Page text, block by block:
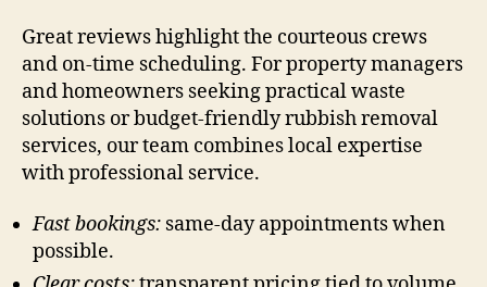
Great reviews highlight the courteous crews
and on-time scheduling. For property managers
and homeowners seeking practical waste
solutions or budget-friendly rubbish removal
services, our team combines local expertise
with professional service.
Fast bookings: same-day appointments when
possible.